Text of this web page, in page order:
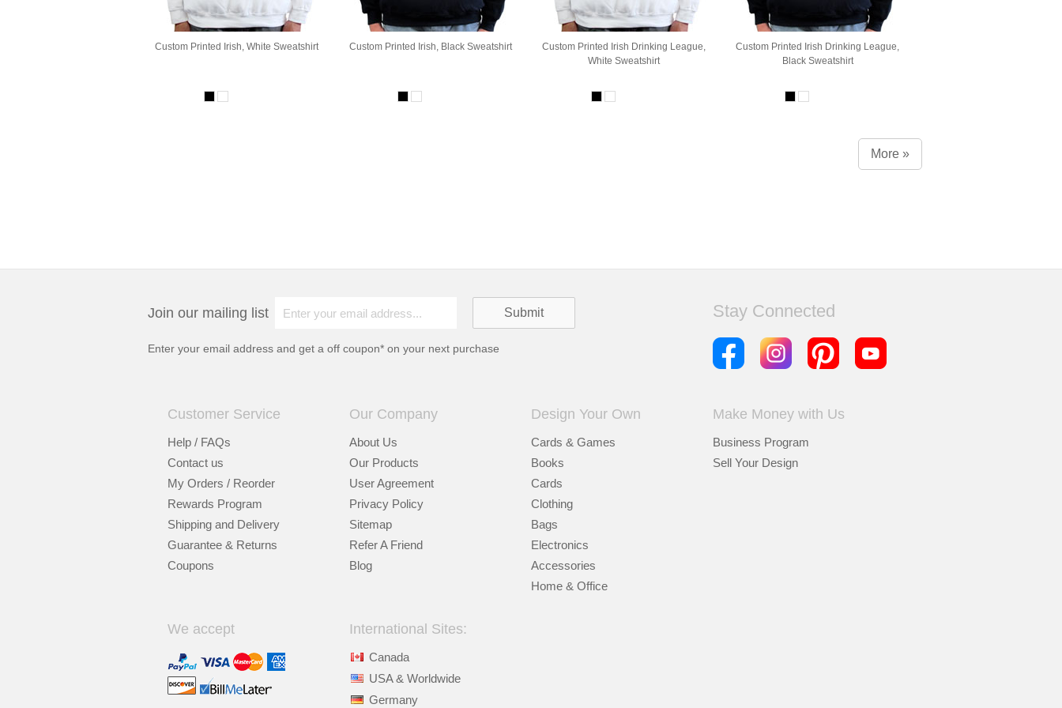
Custom Printed Irish, White Sweatshirt Custom Printed Irish, Black Sweatshirt
Custom Printed Irish Drinking League,
White Sweatshirt
Custom Printed Irish Drinking League,
Black Sweatshirt
More »
Join our mailing list
Enter your email address and get a off coupon* on your next purchase
Stay Connected
Customer Service
Help / FAQs
Contact us
My Orders / Reorder
Rewards Program
Shipping and Delivery
Guarantee & Returns
Coupons
Our Company
About Us
Our Products
User Agreement
Privacy Policy
Sitemap
Refer A Friend
Blog
Design Your Own
Cards & Games
Books
Cards
Clothing
Bags
Electronics
Accessories
Home & Office
Make Money with Us
Business Program
Sell Your Design
We accept International Sites:
Canada
USA & Worldwide
Germany